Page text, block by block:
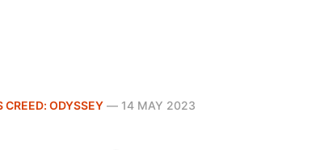
CREED: ODYSSEY — 14 MAY 2023